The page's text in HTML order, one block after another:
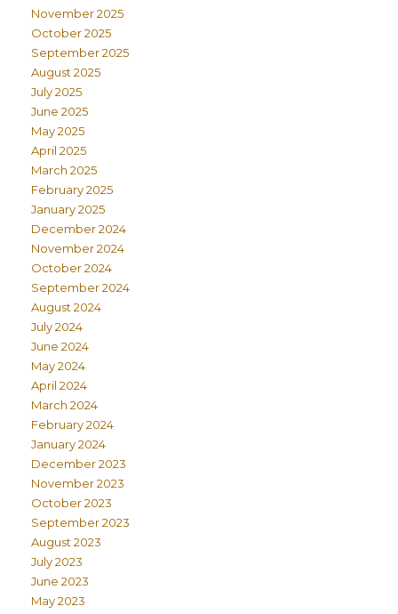
November 2025
October 2025
September 2025
August 2025
July 2025
June 2025
May 2025
April 2025
March 2025
February 2025
January 2025
December 2024
November 2024
October 2024
September 2024
August 2024
July 2024
June 2024
May 2024
April 2024
March 2024
February 2024
January 2024
December 2023
November 2023
October 2023
September 2023
August 2023
July 2023
June 2023
May 2023